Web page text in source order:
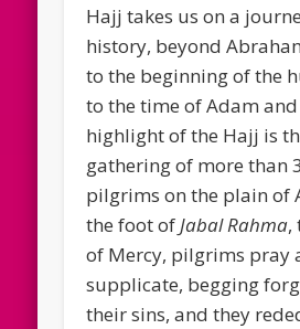
Hajj takes us on a
history, beyond
to the beginning of the
to the time of Adam and
highlight of the Hajj is
gathering of more than
pilgrims on the plain of
the foot ofJabal Rahma,
of Mercy, pilgrims pray
supplicate, begging
their sins, and they